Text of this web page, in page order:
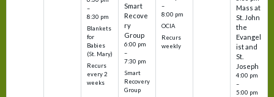
–
8:30 pm
Blankets
for
Babies
(St. Mary)
Recurs
every 2
weeks
Smart
Recove
ry
Group
6:00 pm
–
7:30 pm
Smart
Recovery
Group
–
8:00 pm
OCIA
Recurs
weekly
Mass at
St. John
the
Evangel
ist and
St.
Joseph
4:00 pm
–
5:00 pm